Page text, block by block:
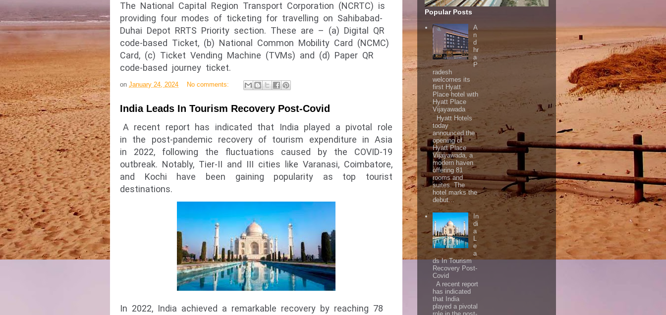
The National Capital Region Transport Corporation (NCRTC) is
providing four modes of ticketing for travelling on Sahibabad-
Duhai Depot RRTS Priority section. These are – (a) Digital QR
code-based Ticket, (b) National Common Mobility Card (NCMC)
Card, (c) Ticket Vending Machine (TVMs) and (d) Paper QR
code-based journey ticket.
on January 24, 2024 No comments:
India Leads In Tourism Recovery Post-Covid
A recent report has indicated that India played a pivotal role
in the post-pandemic recovery of tourism expenditure in Asia
in 2022, following the fluctuations caused by the COVID-19
outbreak. Notably, Tier-II and III cities like Varanasi, Coimbatore,
and Kochi have been gaining popularity as top tourist
destinations.
In 2022, India achieved a remarkable recovery by reaching 78
Popular Posts
A
n
d
hr
a
P
radesh
welcomes its
first Hyatt
Place hotel with
Hyatt Place
Vijayawada
Hyatt Hotels
today
announced the
opening of
Hyatt Place
Vijayawada, a
modern haven
offering 81
rooms and
suites. The
hotel marks the
debut...
In
di
a
e
a
ds In Tourism
Recovery Post-
Covid
A recent report
has indicated
that India
played a pivotal